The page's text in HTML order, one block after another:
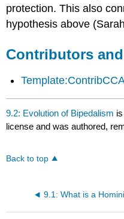
protection. This also
hypothesis above
Contributors
9.2: Evolution of Bipedalism
license and was authored,
Back to top